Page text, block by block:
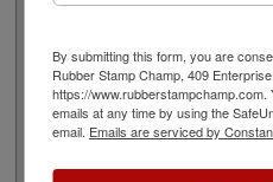
button!
Product Features
By submitting this form, you are
Rubber Stamp Champ, 409
https://
emails at any time by using the
email. Emails are serviced by